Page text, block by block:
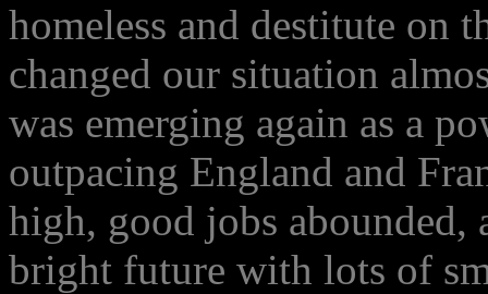
homeless and destitute on
changed our situation
was emerging again as a
outpacing England and
high, good jobs abounded,
bright future with lots of